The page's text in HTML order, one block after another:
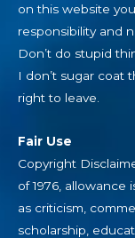
on this website
responsibility and
Don’t do stupid
I don’t sugar coat
right to leave.
Fair Use
Copyright
of 1976, allowance
as criticism,
scholarship,